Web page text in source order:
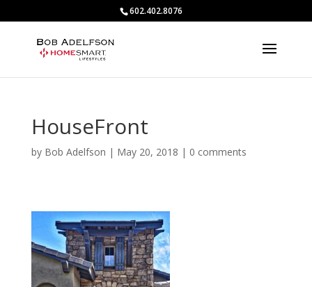
602.402.8076
HouseFront
by Bob Adelfson | May 20, 2018 | 0 comments